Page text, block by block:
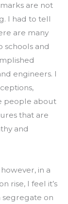
are not
I had to tell
are many
schools and
engineers. I
people about
that are
and
in a
rise, I feel it’s
on